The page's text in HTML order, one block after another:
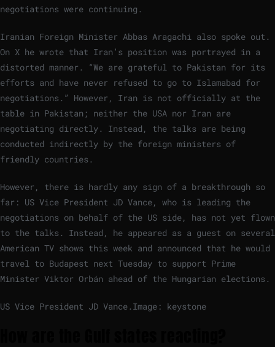
negotiations were continuing.
Iranian Foreign Minister Abbas Aragachi also spoke out.
On X he wrote that Iran’s position was portrayed in a
distorted manner. “We are grateful to Pakistan for its
efforts and have never refused to go to Islamabad for
negotiations.” However, Iran is not officially at the
table in Pakistan; neither the USA nor Iran are
negotiating directly. Instead, the talks are being
conducted indirectly by the foreign ministers of
friendly countries.
However, there is hardly any sign of a breakthrough so
far: US Vice President JD Vance, who is leading the
negotiations on behalf of the US side, has not yet flown
to the talks. Instead, he appeared as a guest on several
American TV shows this week and announced that he would
travel to Budapest next Tuesday to support Prime
Minister Viktor Orbán ahead of the Hungarian elections.
US Vice President JD Vance. Image: keystone